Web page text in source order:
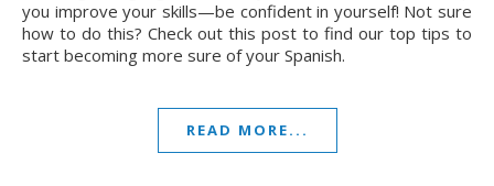
you improve your skills—be confident in yourself! Not sure
how to do this? Check out this post to find our top tips to
start becoming more sure of your Spanish.
READ MORE...